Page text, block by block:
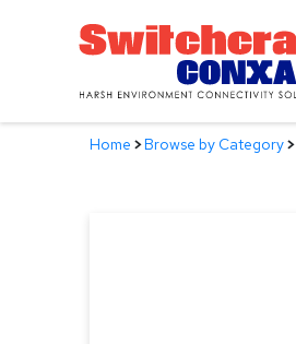
Home >Browse by Category>